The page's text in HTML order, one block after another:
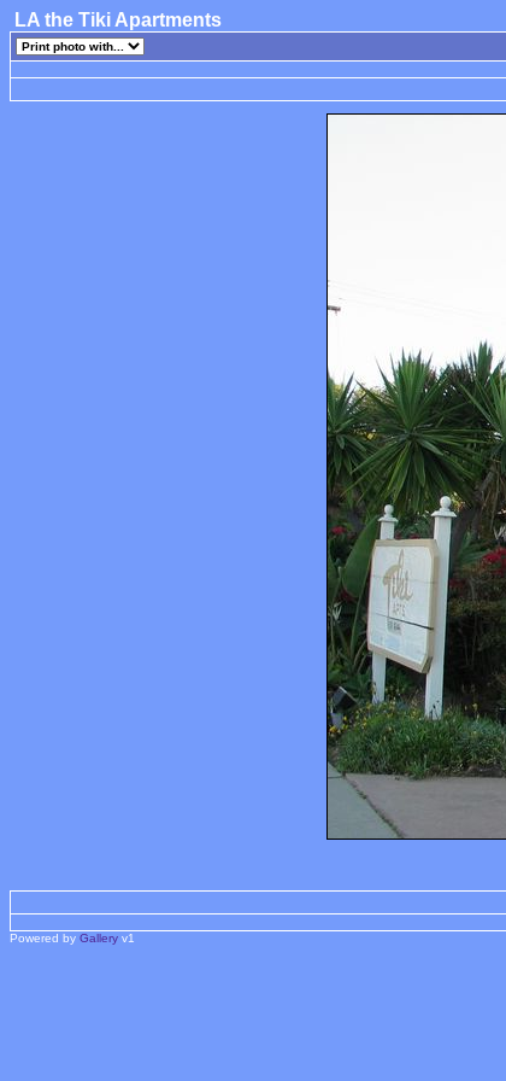
LA the Tiki Apartments
Powered by Gallery v1